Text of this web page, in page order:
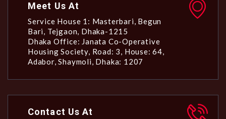
Meet Us At
Service House 1: Masterbari, Begun
Bari, Tejgaon, Dhaka-1215
Dhaka Office: Janata Co-Operative
Housing Society, Road: 3, House: 64,
Adabor, Shaymoli, Dhaka: 1207
Contact Us At